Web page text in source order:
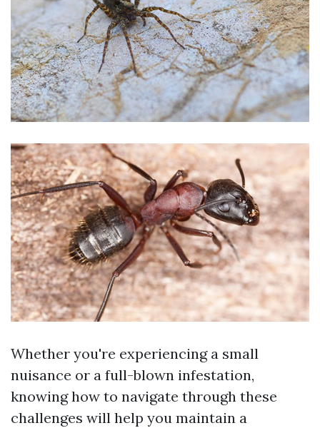
Whether you're experiencing a small
nuisance or a full-blown infestation,
knowing how to navigate through these
challenges will help you maintain a